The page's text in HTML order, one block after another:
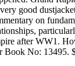
good
on
after WW1.
Book No: 13495.